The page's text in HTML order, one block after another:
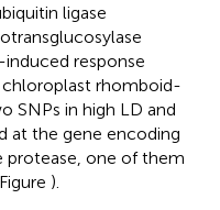
ligase
response
chloroplast rhomboid-
SNPs in high LD and
at the gene encoding
one of them
).